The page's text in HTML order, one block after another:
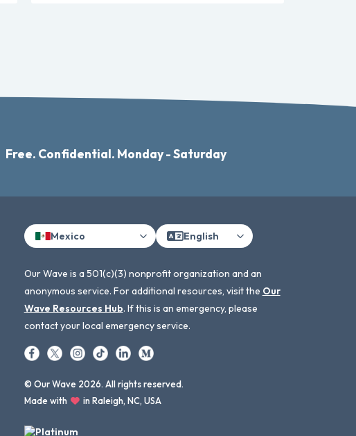
Free. Confidential. Monday - Saturday
Mexico English
Our Wave is a 501(c)(3) nonprofit organization and an
anonymous service. For additional resources, visit the Our
Wave Resources Hub. If this is an emergency, please
contact your local emergency service.
© Our Wave 2026. All rights reserved.
Made with
in Raleigh, NC, USA